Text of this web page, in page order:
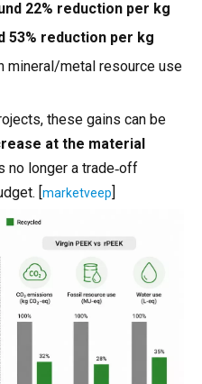
22% reduction per kg
53% reduction per kg
mineral/metal resource use
these gains can be
at the material
no longer a trade‑off
[marketveep]